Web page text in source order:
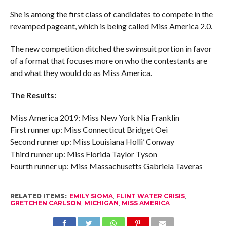
She is among the first class of candidates to compete in the
revamped pageant, which is being called Miss America 2.0.
The new competition ditched the swimsuit portion in favor
of a format that focuses more on who the contestants are
and what they would do as Miss America.
The Results:
Miss America 2019: Miss New York Nia Franklin
First runner up: Miss Connecticut Bridget Oei
Second runner up: Miss Louisiana Holli’ Conway
Third runner up: Miss Florida Taylor Tyson
Fourth runner up: Miss Massachusetts Gabriela Taveras
RELATED ITEMS: EMILY SIOMA, FLINT WATER CRISIS,
GRETCHEN CARLSON MICHIGAN MISS AMERICA